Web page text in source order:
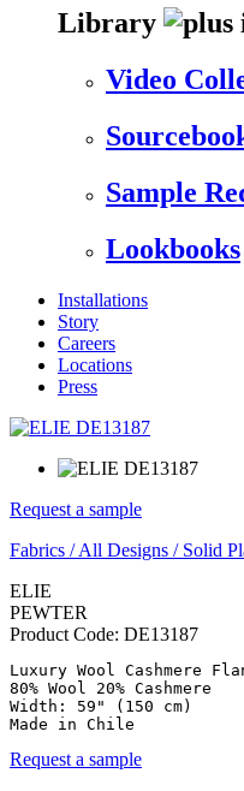
Library
Video
Sample
Lookbooks
Installations
Story
Careers
Locations
Press
Request a sample
Fabrics /All Designs / Solid
ELIE
PEWTER
Product Code: DE13187
Luxury Wool Cashmere
80% Wool 20% Cashmere
Width: 59" (150 cm)
Made in Chile
Request a sample